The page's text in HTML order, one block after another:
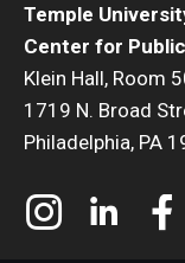
Temple
Center for
Klein Hall, Room
1719 N. Broad
Philadelphia, PA